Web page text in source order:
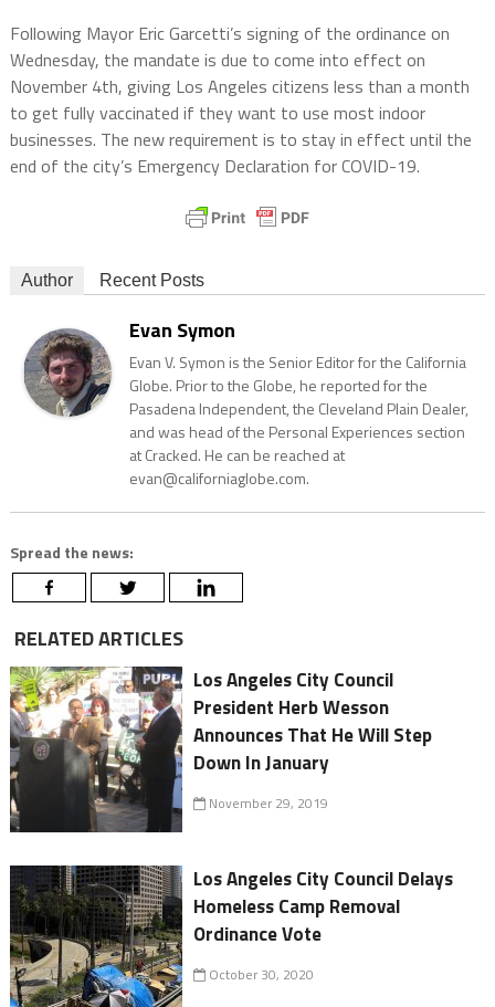
Following Mayor Eric Garcetti’s signing of the ordinance on
Wednesday, the mandate is due to come into effect on
November 4th, giving Los Angeles citizens less than a month
to get fully vaccinated if they want to use most indoor
businesses. The new requirement is to stay in effect until the
end of the city’s Emergency Declaration for COVID-19.
Author Recent Posts
Evan Symon
Evan V. Symon is the Senior Editor for the California
Globe. Prior to the Globe, he reported for the
Pasadena Independent, the Cleveland Plain Dealer,
and was head of the Personal Experiences section
at Cracked. He can be reached at
evan@californiaglobe.com.
Spread the news:
RELATED ARTICLES
Los Angeles City Council
President Herb Wesson
Announces That He Will Step
Down In January
November 29, 2019
Los Angeles City Council Delays
Homeless Camp Removal
Ordinance Vote
October 30, 2020